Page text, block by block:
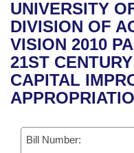
Bills in House
Bills in Senate
Bills in Joint
Recent Activities
Recently Filed
Personalized Bill
Bill Conflicts Report
House
Senate
House Budget
Senate Budget
Uncodified Historic
Governor's Veto List
Search Center
UNIVERSITY
DIVISION OF
VISION 2010
21ST
CAPITAL
Bill Number: